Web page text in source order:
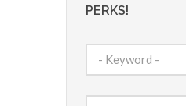
PERKS!